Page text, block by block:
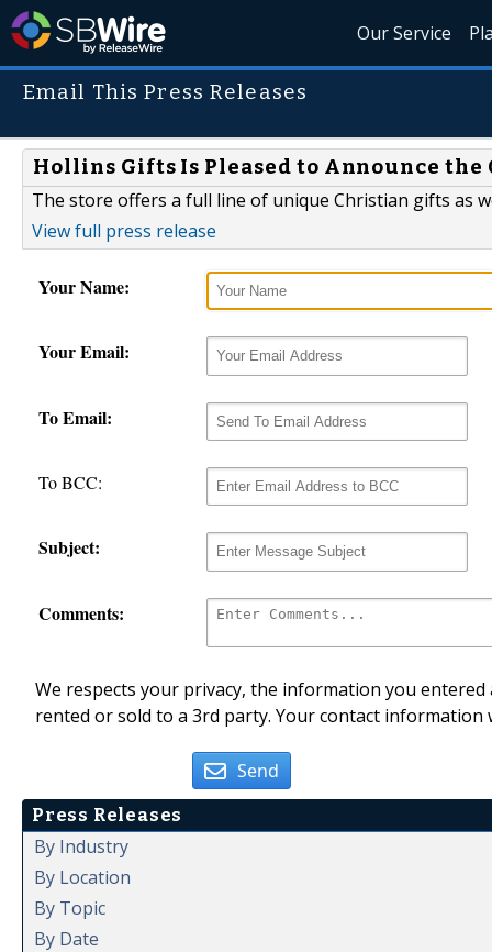
Our Service
Email This Press Releases
Hollins Gifts Is Pleased to Announce
The store offers a full line of unique Christian gifts as
View full press release
Your Name:
Your Email:
To Email:
To BCC:
Subject:
Comments:
We respects your privacy, the information you
rented or sold to a 3rd party. Your contact
Send
Press Releases
By Industry
By Location
By Topic
By Date